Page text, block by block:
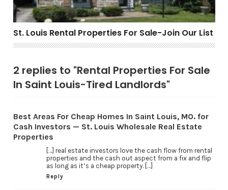
St. Louis Rental Properties For Sale-Join Our List
2 replies to "Rental Properties For Sale
In Saint Louis-Tired Landlords"
Best Areas For Cheap Homes In Saint Louis, MO. for
Cash Investors — St. Louis Wholesale Real Estate
Properties
[…] real estate investors love the cash flow from rental
properties and the cash out aspect from a fix and flip
as long as it’s a cheap property. […]
Reply